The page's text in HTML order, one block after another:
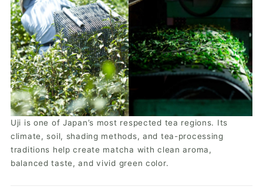
Uji is one of Japan’s most respected tea regions. Its
climate, soil, shading methods, and tea-processing
traditions help create matcha with clean aroma,
balanced taste, and vivid green color.